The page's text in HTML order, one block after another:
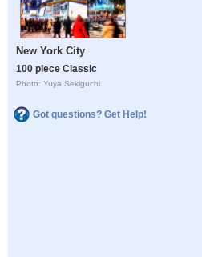
New York City
100 piece Classic
Photo: Yuya Sekiguchi
Got questions? Get Help!